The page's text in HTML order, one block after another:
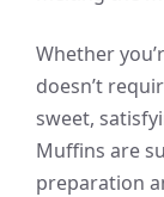
Whether
doesn’t
sweet,
Muffins are
preparation